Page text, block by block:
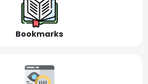
Bookmarks